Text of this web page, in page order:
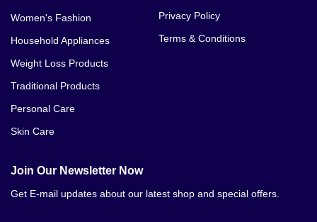
Women's Fashion
Household Appliances
Weight Loss Products
Traditional Products
Personal Care
Skin Care
Privacy Policy
Terms & Conditions
Join Our Newsletter Now
Get E-mail updates about our latest shop and special offers.